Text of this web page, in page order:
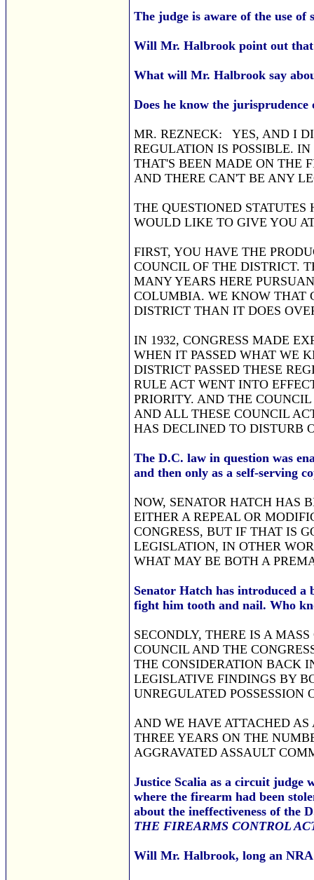
The judge is aware of the use
Will Mr. Halbrook point out
What will Mr. Halbrook say
Does he know the
MR. REZNECK: YES, AND I
REGULATION IS POSSIBLE.
THAT'S BEEN MADE ON THE
AND THERE CAN'T BE ANY
THE QUESTIONED
WOULD LIKE TO GIVE YOU
FIRST, YOU HAVE THE
COUNCIL OF THE DISTRICT.
MANY YEARS HERE
COLUMBIA. WE KNOW THAT
DISTRICT THAN IT DOES
IN 1932, CONGRESS MADE
WHEN IT PASSED WHAT WE
DISTRICT PASSED THESE
RULE ACT WENT INTO
PRIORITY. AND THE
AND ALL THESE COUNCIL
HAS DECLINED TO DISTURB
The D.C. law in question was
and then only as a self-serving
NOW, SENATOR HATCH HAS
EITHER A REPEAL OR
CONGRESS, BUT IF THAT IS
LEGISLATION, IN OTHER
WHAT MAY BE BOTH A
Senator Hatch has introduced
fight him tooth and nail. Who
SECONDLY, THERE IS A
COUNCIL AND THE
THE CONSIDERATION BACK
LEGISLATIVE FINDINGS BY
UNREGULATED POSSESSION
AND WE HAVE ATTACHED AS
THREE YEARS ON THE
AGGRAVATED ASSAULT
Justice Scalia as a circuit judge
where the firearm had been
about the ineffectiveness of the
THE FIREARMS CONTROL
Will Mr. Halbrook, long an NRA